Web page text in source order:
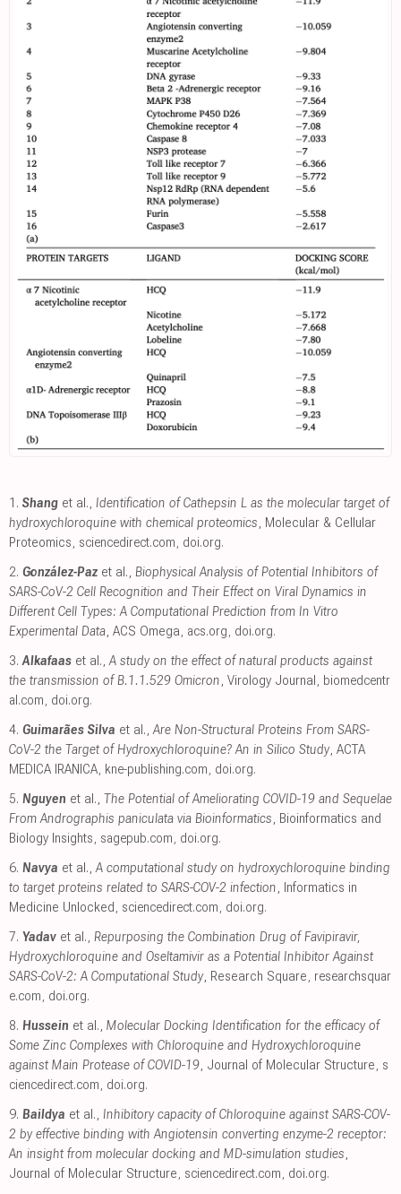
1. Shang et al., Identification of Cathepsin L as the molecular target of
hydroxychloroquine with chemical proteomics, Molecular & Cellular
Proteomics, sciencedirect.com, doi.org.
2. González-Paz et al., Biophysical Analysis of Potential Inhibitors of
SARS-CoV-2 Cell Recognition and Their Effect on Viral Dynamics in
Different Cell Types: A Computational Prediction from In Vitro
Experimental Data, ACS Omega, acs.org, doi.org.
3. Alkafaas et al.,A study on the effect of natural products against
the transmission of B.1.1.529 Omicron, Virology Journal, biomedcentr
al.com, doi.org.
4. Guimarães Silva et al.,Are Non-Structural Proteins From SARS-
CoV-2 the Target of Hydroxychloroquine? An in Silico Study, ACTA
MEDICA IRANICA, kne-publishing.com, doi.org.
5. Nguyen et al., The Potential of Ameliorating COVID-19 and Sequelae
From Andrographis paniculata via Bioinformatics, Bioinformatics and
Biology Insights, sagepub.com, doi.org.
6. Navya et al.,A computational study on hydroxychloroquine binding
to target proteins related to SARS-COV-2 infection, Informatics in
Medicine Unlocked, sciencedirect.com, doi.org.
7. Yadav et al., Repurposing the Combination Drug of Favipiravir,
Hydroxychloroquine and Oseltamivir as a Potential Inhibitor Against
SARS-CoV-2: A Computational Study, Research Square, researchsquar
e.com, doi.org.
8. Hussein et al., Molecular Docking Identification for the efficacy of
Some Zinc Complexes with Chloroquine and Hydroxychloroquine
against Main Protease of COVID-19, Journal of Molecular Structure, s
ciencedirect.com, doi.org.
9. Baildya et al., Inhibitory capacity of Chloroquine against SARS-COV-
2 by effective binding with Angiotensin converting enzyme-2 receptor:
An insight from molecular docking and MD-simulation studies,
Journal of Molecular Structure, sciencedirect.com, doi.org.